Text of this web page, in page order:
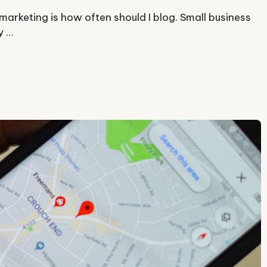
is how often should I blog. Small business
…